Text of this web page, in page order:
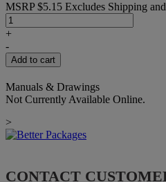
MSRP$5.15 Excludes Shipping
SHCS
M6-
X
10MM
quantity
+
-
Add to cart
Manuals & Drawings
Not Currently Available Online.
>
CONTACT